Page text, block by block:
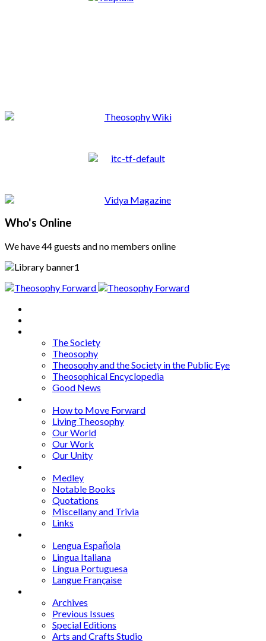
Who's Online
We have 44 guests and no members online
The Society
Theosophy
Theosophy and the Society in the Public Eye
Theosophical Encyclopedia
Good News
How to Move Forward
Living Theosophy
Our World
Our Work
Our Unity
Medley
Notable Books
Quotations
Miscellany and Trivia
Links
Lengua Espaňola
Lingua Italiana
Língua Portuguesa
Langue Française
Archives
Previous Issues
Special Editions
Arts and Crafts Studio